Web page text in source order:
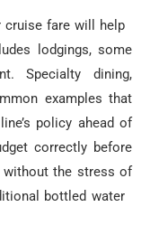
cruise fare will help
lodgings, some
Specialty dining,
examples that
policy ahead of
correctly before
without the stress of
bottled water